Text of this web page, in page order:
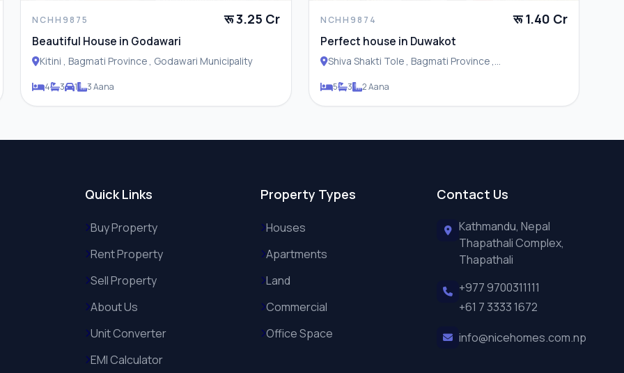
NCHH9875 रू 3.25 Cr
Beautiful House in Godawari
Kitini , Bagmati Province , Godawari Municipality
4 3 1 3 Aana
NCHH9874 रू 1.40 Cr
Perfect house in Duwakot
Shiva Shakti Tole , Bagmati Province ,
5 3 2 Aana
Quick Links
Buy Property
Rent Property
Sell Property
About Us
Unit Converter
EMI Calculator
Property Types
Houses
Apartments
Land
Commercial
Office Space
Contact Us
Kathmandu, Nepal
Thapathali Complex,
Thapathali
+977 9700311111
+61 7 3333 1672
info@nicehomes.com.np